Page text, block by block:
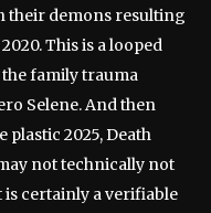
their demons resulting
This is a looped
family trauma
Selene. And then
plastic 2025, Death
not technically not
is certainly a verifiable